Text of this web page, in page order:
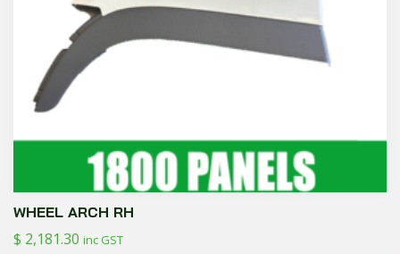
WHEEL ARCH RH
$ 2,181.30 inc GST